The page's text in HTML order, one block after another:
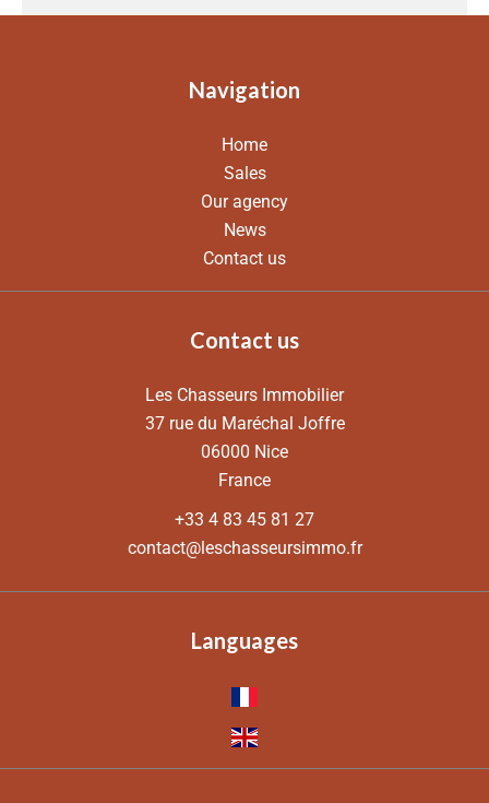
Navigation
Home
Sales
Our agency
News
Contact us
Contact us
Les Chasseurs Immobilier
37 rue du Maréchal Joffre
06000 Nice
France
+33 4 83 45 81 27
contact@leschasseursimmo.fr
Languages